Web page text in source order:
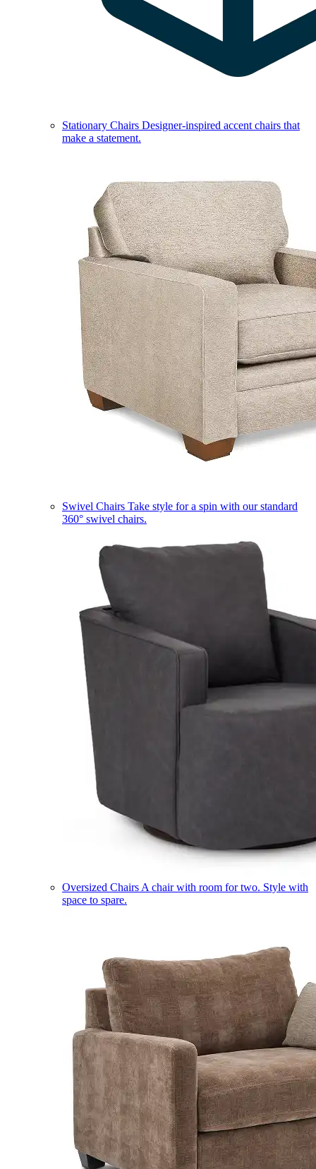
Stationary Chairs Designer-inspired accent chairs that
make a statement.
Swivel Chairs Take style for a spin with our standard
360° swivel chairs.
Oversized Chairs A chair with room for two. Style with
space to spare.